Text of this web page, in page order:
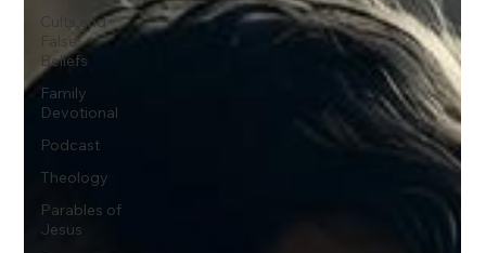
Cults and
False
Beliefs
Family
Devotional
Podcast
Theology
Parables of
Jesus